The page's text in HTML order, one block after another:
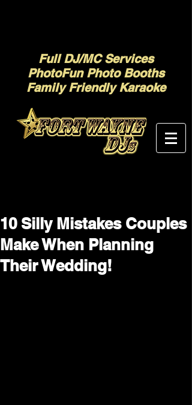
Full DJ/MC Services
PhotoFun Photo Booths
Family Friendly Karaoke
10 Silly Mistakes Couples
Make When Planning
Their Wedding!